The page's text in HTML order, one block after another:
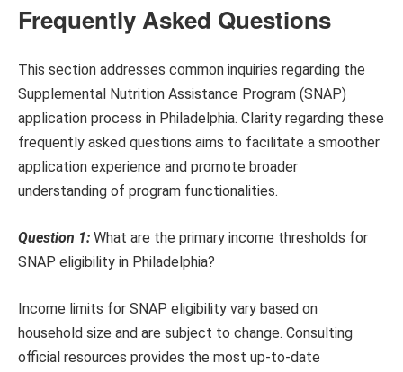
Frequently Asked Questions
This section addresses common inquiries regarding the
Supplemental Nutrition Assistance Program (SNAP)
application process in Philadelphia. Clarity regarding these
frequently asked questions aims to facilitate a smoother
application experience and promote broader
understanding of program functionalities.
Question 1: What are the primary income thresholds for
SNAP eligibility in Philadelphia?
Income limits for SNAP eligibility vary based on
household size and are subject to change. Consulting
official resources provides the most up-to-date